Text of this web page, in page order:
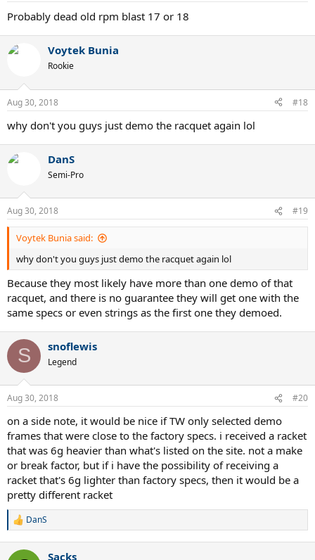
Probably dead old rpm blast 17 or 18
Voytek Bunia
Rookie
Aug 30, 2018 #18
why don't you guys just demo the racquet again lol
DanS
Semi-Pro
Aug 30, 2018 #19
Voytek Bunia said:
why don't you guys just demo the racquet again lol
Because they most likely have more than one demo of that
racquet, and there is no guarantee they will get one with the
same specs or even strings as the first one they demoed.
S snoflewis
Legend
Aug 30, 2018 #20
on a side note, it would be nice if TW only selected demo
frames that were close to the factory specs. i received a racket
that was 6g heavier than what's listed on the site. not a make
or break factor, but if i have the possibility of receiving a
racket that's 6g lighter than factory specs, then it would be a
pretty different racket
R
DanS
Sacks